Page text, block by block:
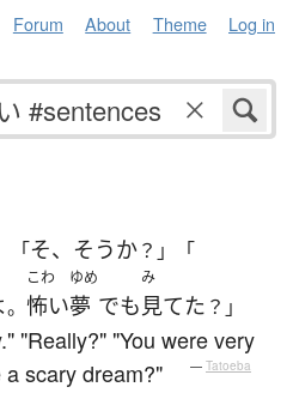
Forum About Theme Log in
「そ、そうか？」「
。
こわ
怖い
ゆめ
夢 でも
み
見てた ？」
"Really?" "You were very
scary dream?"
— Tatoeba